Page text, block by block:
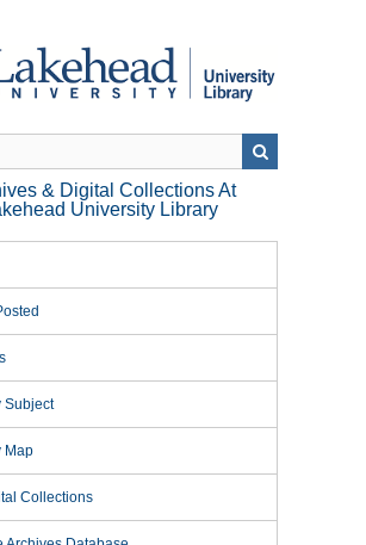
& Digital Collections At
University Library
Subject
Map
Collections